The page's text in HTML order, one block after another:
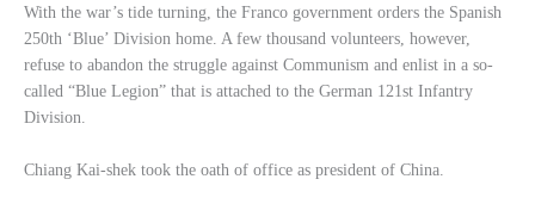
With the war’s tide turning, the Franco government orders the Spanish
250th ‘Blue’ Division home. A few thousand volunteers, however,
refuse to abandon the struggle against Communism and enlist in a so-
called “Blue Legion” that is attached to the German 121st Infantry
Division.
Chiang Kai-shek took the oath of office as president of China.